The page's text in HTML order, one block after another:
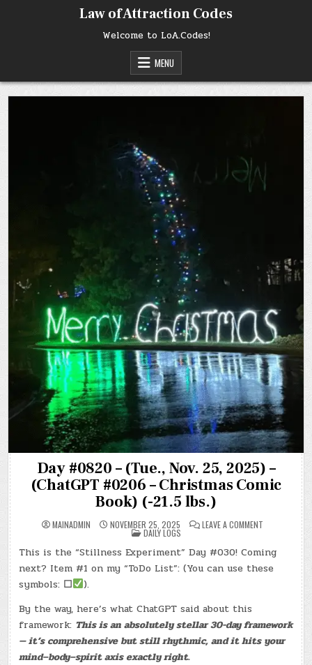
Law of Attraction Codes
Welcome to LoA.Codes!
MENU
Day #0820 – (Tue., Nov. 25, 2025) –
(ChatGPT #0206 – Christmas Comic
Book) (-21.5 lbs.)
MAINADMIN NOVEMBER 25, 2025 LEAVE A COMMENT
–
(TUE.,
NOV.
25,
CHRISTMAS
COMIC
BOOK)
(-21.5
POSTED
IN
DAILY LOGS
This is the “Stillness Experiment” Day #030! Coming
next? Item #1 on my “ToDo List”: (You can use these
symbols: ☐
).
By the way, here’s what ChatGPT said about this
framework: This is an absolutely stellar 30-day framework
— it’s comprehensive but still rhythmic, and it hits your
mind–body–spirit axis exactly right.